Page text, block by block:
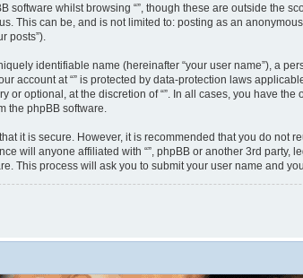
software whilst browsing “”, though these are outside the
This can be, and is not limited to: posting as an
posts”).
identifiable name (hereinafter “your user name”), a
account at “” is protected by data-protection laws
or optional, at the discretion of “”. In all cases, you have
the phpBB software.
it is secure. However, it is recommended that you do not
will anyone affiliated with “”, phpBB or another 3rd
This process will ask you to submit your user name and